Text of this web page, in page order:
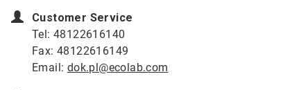
Customer Service
Tel: 48122616140
Fax: 48122616149
Email: dok.pl@ecolab.com